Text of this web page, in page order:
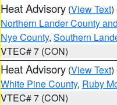
Heat Advisory (View Text)
Northern Lander County
Nye County, Southern
VTEC# 7 (CON)
Heat Advisory (View Text)
White Pine County, Ruby
VTEC# 7 (CON)